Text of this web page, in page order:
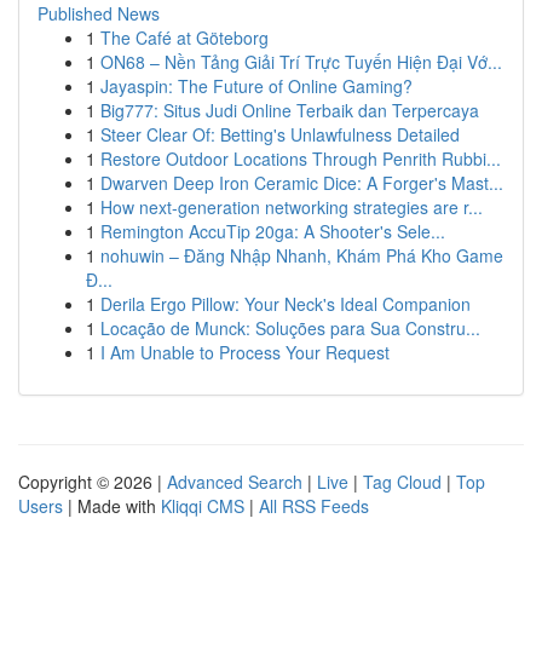
Published News
1 The Café at Göteborg
1 ON68 – Nền Tảng Giải Trí Trực Tuyến Hiện Đại Vớ...
1 Jayaspin: The Future of Online Gaming?
1 Big777: Situs Judi Online Terbaik dan Terpercaya
1 Steer Clear Of: Betting's Unlawfulness Detailed
1 Restore Outdoor Locations Through Penrith Rubbi...
1 Dwarven Deep Iron Ceramic Dice: A Forger's Mast...
1 How next-generation networking strategies are r...
1 Remington AccuTip 20ga: A Shooter's Sele...
1 nohuwin – Đăng Nhập Nhanh, Khám Phá Kho Game
Đ...
1 Derila Ergo Pillow: Your Neck's Ideal Companion
1 Locação de Munck: Soluções para Sua Constru...
1 I Am Unable to Process Your Request
Copyright © 2026 | Advanced Search | Live | Tag Cloud | Top
Users | Made with Kliqqi CMS | All RSS Feeds